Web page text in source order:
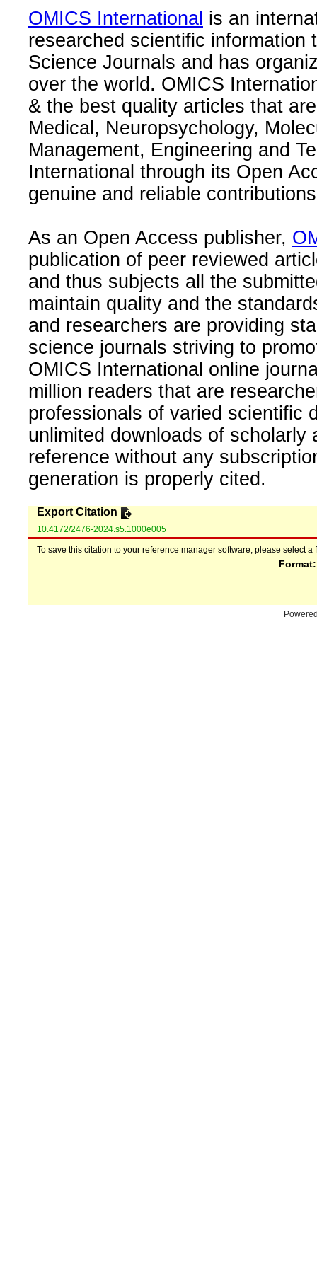
OMICS International is an
researched scientific information
Science Journals and has
over the world. OMICS
& the best quality articles that
Medical, Neuropsychology,
Management, Engineering and
International through its Open
genuine and reliable
As an Open Access publisher,
publication of peer reviewed
and thus subjects all the
maintain quality and the
and researchers are providing
science journals striving to
OMICS International online
million readers that are
professionals of varied scientific
unlimited downloads of
reference without any
generation is properly cited.
Export Citation
10.4172/2476-2024.s5.1000e005
To save this citation to your reference manager software, please select a